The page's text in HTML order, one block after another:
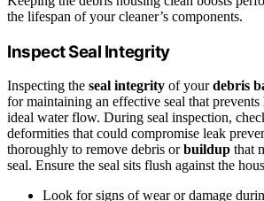
the lifespan of your cleaner’s components.
Inspect Seal Integrity
Inspecting the seal integrity of yourdebris
for maintaining an effective seal that prevents
ideal water flow. During seal inspection,
deformities that could compromise leak
thoroughly to remove debris orbuildup that
seal. Ensure the seal sits flush against the
Look for signs of wear or damage